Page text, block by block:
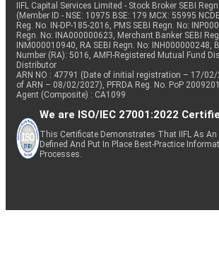
IIFL Capital Services Limited - Stock Broker SEBI
(Member ID - NSE: 10975 BSE: 179 MCX: 55995
Reg. No. IN-DP-185-2016, PMS SEBI Regn. No:
Regn. No: INA000000623, Merchant Banker SEBI
INM000010940, RA SEBI Regn. No: INH000000248,
Number (RA): 5016, AMFI-Registered Mutual Fund
Distributor
ARN NO : 47791 (Date of initial registration – 17/
of ARN – 08/02/2027), PFRDA Reg. No. PoP
Agent (Composite) : CA1099
We are ISO/IEC 27001:2022
This Certificate Demonstrates That IIFL As
Defined And Put In Place Best-Practice
Processes.